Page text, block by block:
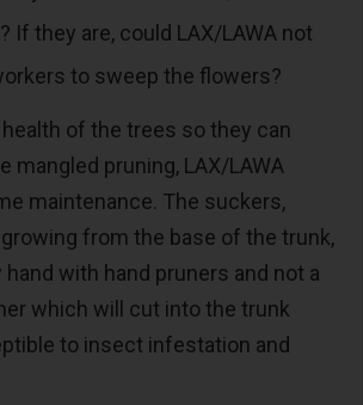
If they are, could LAX/LAWA not
to sweep the flowers?
of the trees so they can
mangled pruning, LAX/LAWA
maintenance. The suckers,
from the base of the trunk,
hand with hand pruners and not a
which will cut into the trunk
to insect infestation and